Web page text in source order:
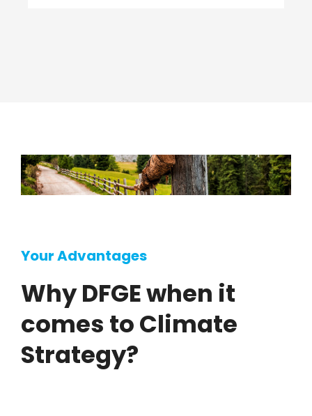
Your Advantages
Why DFGE when it
comes to Climate
Strategy?